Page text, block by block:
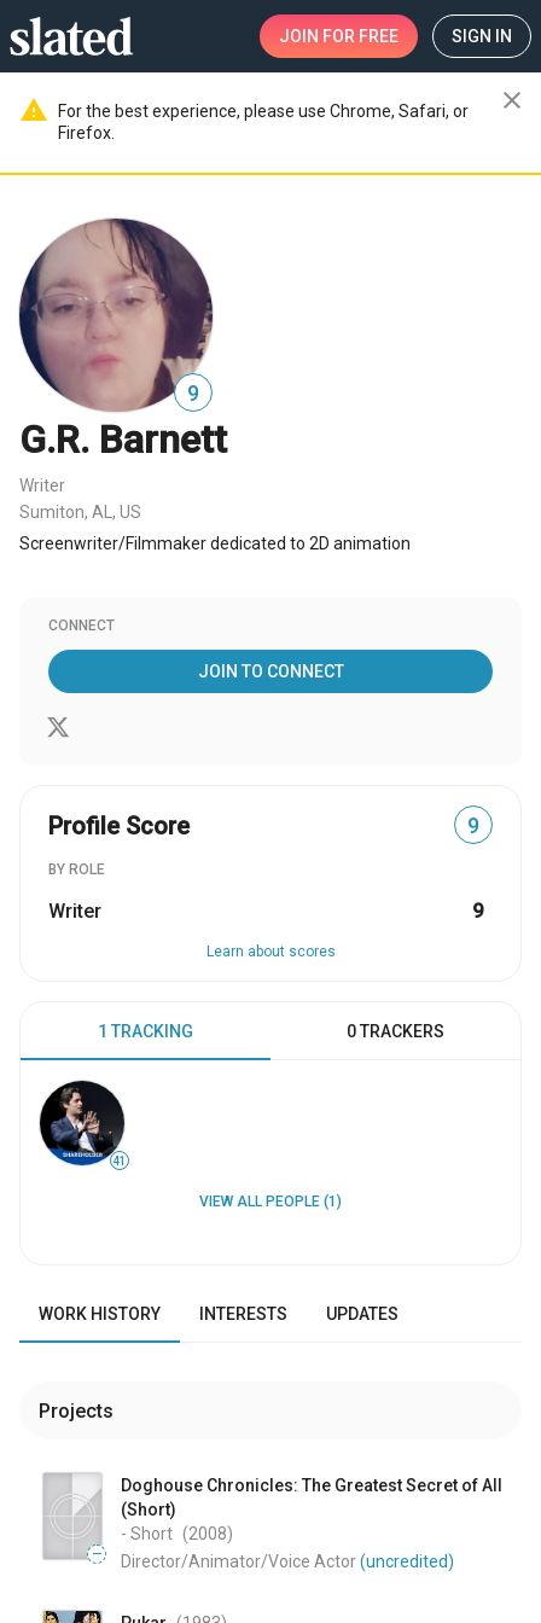
JOIN FOR FREE SIGN IN
warning
For the best experience, please use Chrome, Safari, or
Firefox.
close
9
G.R. Barnett
Writer
Sumiton, AL, US
Screenwriter/Filmmaker dedicated to 2D animation
CONNECT
JOIN TO CONNECT
Profile Score 9
BY ROLE
Writer 9
Learn about scores
1 TRACKING 0 TRACKERS
41
VIEW ALL PEOPLE (1)
WORK HISTORY INTERESTS UPDATES
Projects
—
Doghouse Chronicles: The Greatest Secret of All
(Short)
- Short (2008)
Director/Animator/Voice Actor(uncredited)